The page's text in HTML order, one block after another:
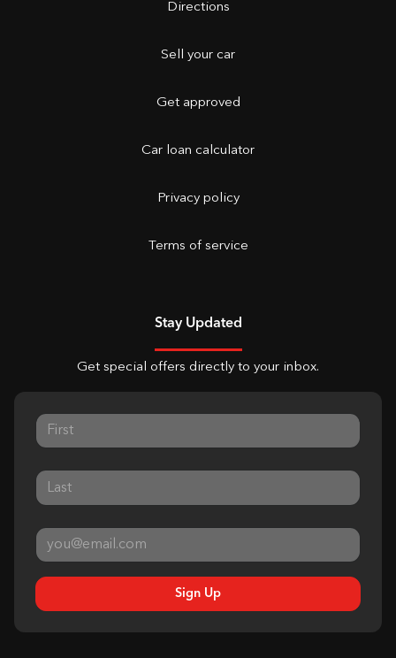
Directions
Sell your car
Get approved
Car loan calculator
Privacy policy
Terms of service
Stay Updated
Get special offers directly to your inbox.
Sign Up